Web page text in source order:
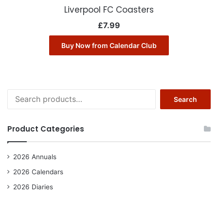
Liverpool FC Coasters
£7.99
Buy Now from Calendar Club
for:
Search
Product Categories
2026 Annuals
2026 Calendars
2026 Diaries